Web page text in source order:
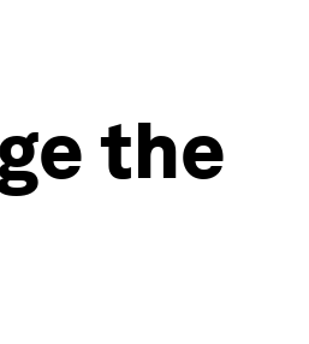
the